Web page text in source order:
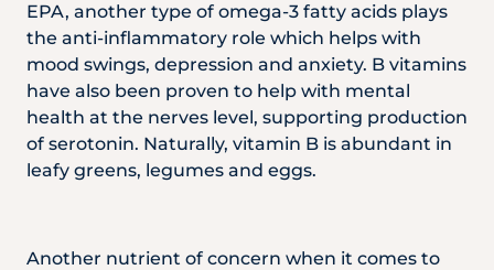
EPA, another type of omega-3 fatty acids plays
the anti-inflammatory role which helps with
mood swings, depression and anxiety. B vitamins
have also been proven to help with mental
health at the nerves level, supporting production
of serotonin. Naturally, vitamin B is abundant in
leafy greens, legumes and eggs.
Another nutrient of concern when it comes to